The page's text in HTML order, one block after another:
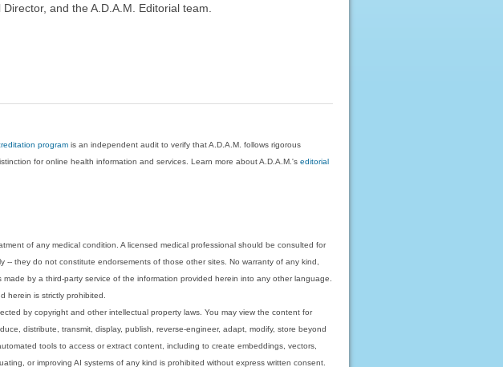
and the A.D.A.M. Editorial team.
program is an independent audit to verify that A.D.A.M. follows rigorous
for online health information and services. Learn more about A.D.A.M.'seditorial
of any medical condition. A licensed medical professional should be consulted for
they do not constitute endorsements of those other sites. No warranty of any kind,
by a third-party service of the information provided herein into any other language.
herein is strictly prohibited.
by copyright and other intellectual property laws. You may view the content for
distribute, transmit, display, publish, reverse-engineer, adapt, modify, store beyond
tools to access or extract content, including to create embeddings, vectors,
or improving AI systems of any kind is prohibited without express written consent.